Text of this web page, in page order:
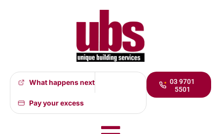
What happens next
Pay your excess
03 9701
5501
At last some